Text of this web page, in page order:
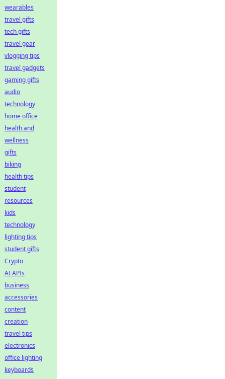
wearables
travel gifts
tech gifts
travel gear
vlogging tips
travel gadgets
gaming gifts
audio
technology
home office
health and
wellness
gifts
biking
health tips
student
resources
kids
technology
lighting tips
student gifts
Crypto
AI APIs
business
accessories
content
creation
travel tips
electronics
office lighting
keyboards